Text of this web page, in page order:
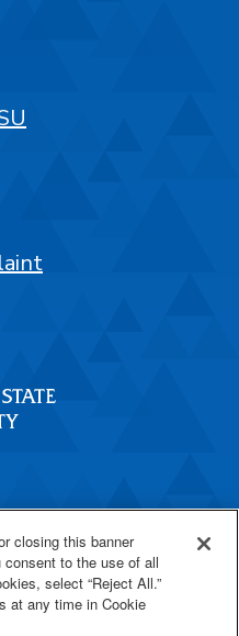
closing this banner
consent to the use of all
select “Reject All.”
at any time in Cookie